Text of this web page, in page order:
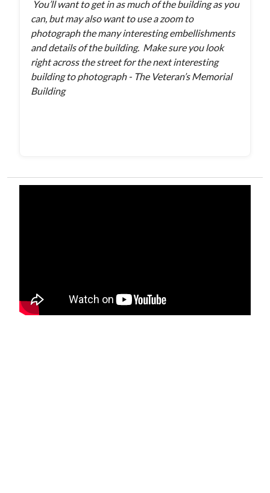
You’ll want to get in as much of the building as you
can, but may also want to use a zoom to
photograph the many interesting embellishments
and details of the building. Make sure you look
right across the street for the next interesting
building to photograph - The Veteran’s Memorial
Building